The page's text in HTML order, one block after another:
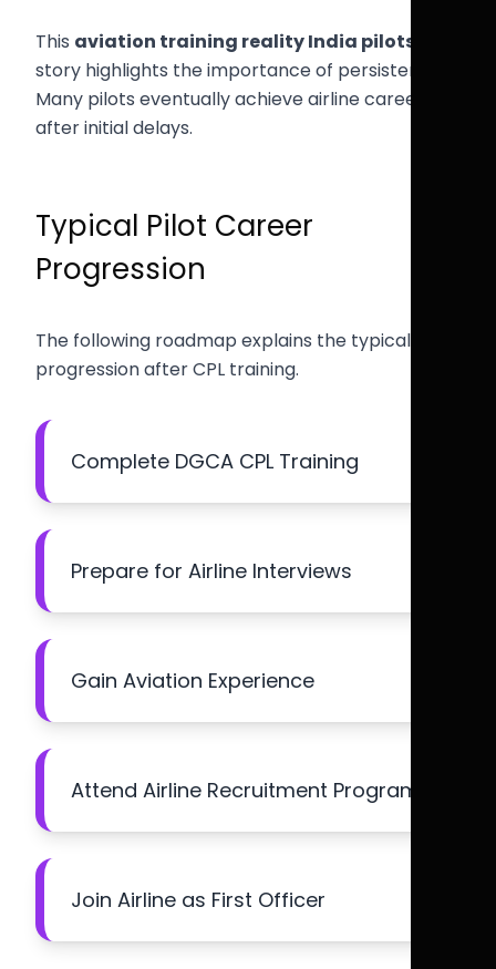
This aviation training reality India pilots
story highlights the importance of persistence.
Many pilots eventually achieve airline careers
after initial delays.
Typical Pilot Career
Progression
The following roadmap explains the typical
progression after CPL training.
Complete DGCA CPL Training
Prepare for Airline Interviews
Gain Aviation Experience
Attend Airline Recruitment Programs
Join Airline as First Officer